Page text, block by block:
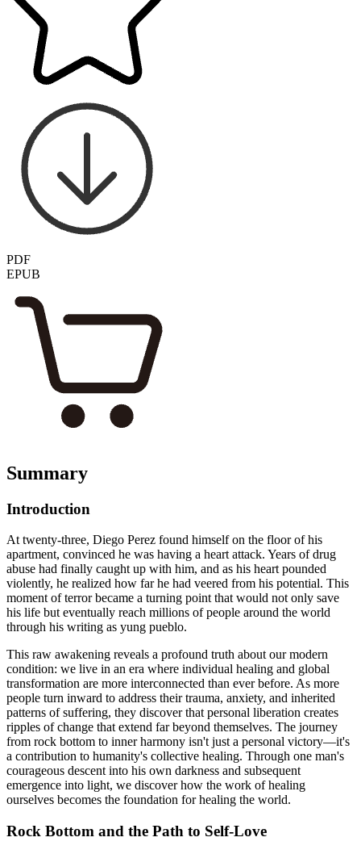
PDF
EPUB
Summary
Introduction
At twenty-three, Diego Perez found himself on the floor of his
apartment, convinced he was having a heart attack. Years of drug
abuse had finally caught up with him, and as his heart pounded
violently, he realized how far he had veered from his potential. This
moment of terror became a turning point that would not only save
his life but eventually reach millions of people around the world
through his writing as yung pueblo.
This raw awakening reveals a profound truth about our modern
condition: we live in an era where individual healing and global
transformation are more interconnected than ever before. As more
people turn inward to address their trauma, anxiety, and inherited
patterns of suffering, they discover that personal liberation creates
ripples of change that extend far beyond themselves. The journey
from rock bottom to inner harmony isn't just a personal victory—it's
a contribution to humanity's collective healing. Through one man's
courageous descent into his own darkness and subsequent
emergence into light, we discover how the work of healing
ourselves becomes the foundation for healing the world.
Rock Bottom and the Path to Self-Love